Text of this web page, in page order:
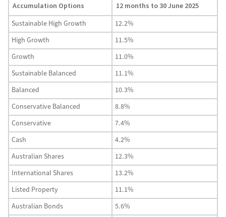
Accumulation Options
12 months to 30 June 2025
Sustainable High Growth
12.2%
High Growth
11.5%
Growth
11.0%
Sustainable Balanced
11.1%
Balanced
10.3%
Conservative Balanced
8.8%
Conservative
7.4%
Cash
4.2%
Australian Shares
12.3%
International Shares
13.2%
Listed Property
11.1%
Australian Bonds
5.6%